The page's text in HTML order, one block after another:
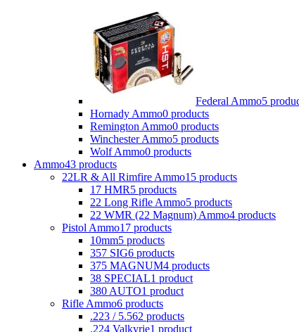
Federal Ammo5
Hornady Ammo0 products
Remington Ammo0 products
Winchester Ammo5 products
Wolf Ammo0 products
Ammo43 products
22LR & All Rimfire Ammo15 products
17 HMR5 products
22 Long Rifle Ammo5 products
22 WMR (22 Magnum) Ammo4 products
Pistol Ammo17 products
10mm5 products
357 SIG6 products
375 MAGNUM4 products
38 SPECIAL1 product
380 AUTO1 product
Rifle Ammo6 products
.223 / 5.562 products
.224 Valkyrie1 product